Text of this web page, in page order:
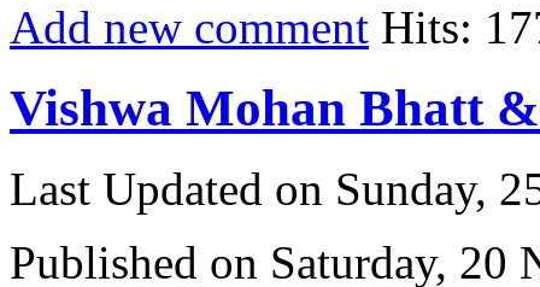
Add new comment Hits:
Vishwa Mohan Bhatt
Last Updated on Sunday,
Published on Saturday, 20